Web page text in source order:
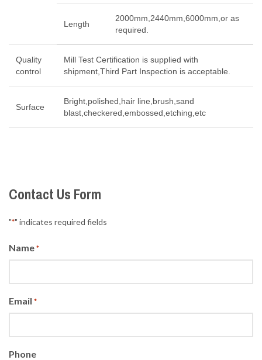
Length
2000mm,2440mm,6000mm,or as
required.
Quality
control
Mill Test Certification is supplied with
shipment,Third Part Inspection is acceptable.
Surface
Bright,polished,hair line,brush,sand
blast,checkered,embossed,etching,etc
Contact Us Form
"*" indicates required fields
Name *
Email *
Phone